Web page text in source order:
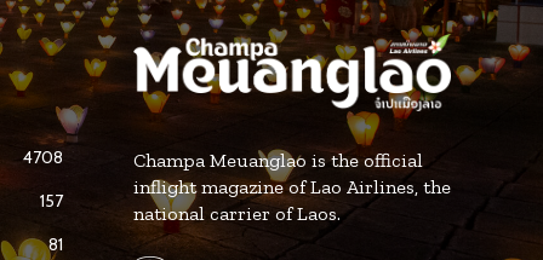
4708
157
81
Champa Meuanglao is the official
inflight magazine of Lao Airlines, the
national carrier of Laos.